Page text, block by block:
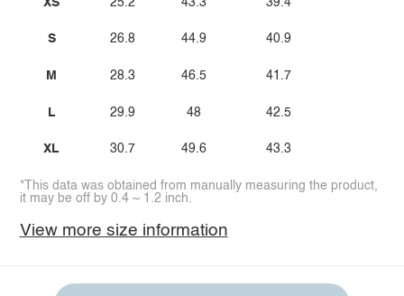
S
M
L
XL
26.8
28.3
29.9
30.7
44.9
46.5
48
49.6
40.9
41.7
42.5
43.3
*This data was obtained from manually measuring the product,
it may be off by 0.4 ~ 1.2 inch.
View more size information